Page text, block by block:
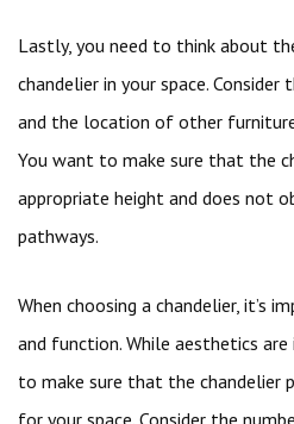
Lastly, you need to think about
chandelier in your space.
and the location of other
You want to make sure that the
appropriate height and does not
pathways.
When choosing a chandelier, it’s
and function. While aesthetics
to make sure that the chandelier
for your space. Consider the